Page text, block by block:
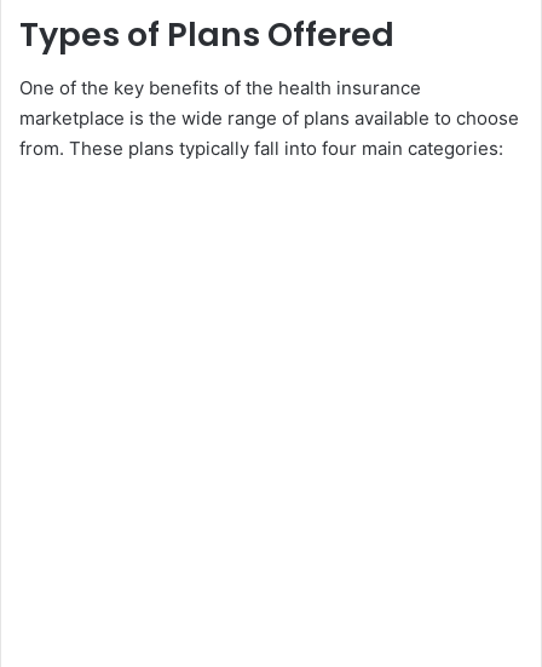
Types of Plans Offered
One of the key benefits of the health insurance
marketplace is the wide range of plans available to choose
from. These plans typically fall into four main categories: